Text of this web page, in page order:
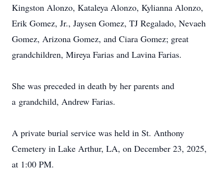
Kingston Alonzo, Kataleya Alonzo, Kylianna Alonzo,
Erik Gomez, Jr., Jaysen Gomez, TJ Regalado, Nevaeh
Gomez, Arizona Gomez, and Ciara Gomez; great
grandchildren, Mireya Farias and Lavina Farias.
She was preceded in death by her parents and
a grandchild, Andrew Farias.
A private burial service was held in St. Anthony
Cemetery in Lake Arthur, LA, on December 23, 2025,
at 1:00 PM.